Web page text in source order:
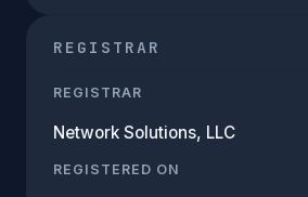
REGISTRAR
REGISTRAR
Network Solutions, LLC
REGISTERED ON